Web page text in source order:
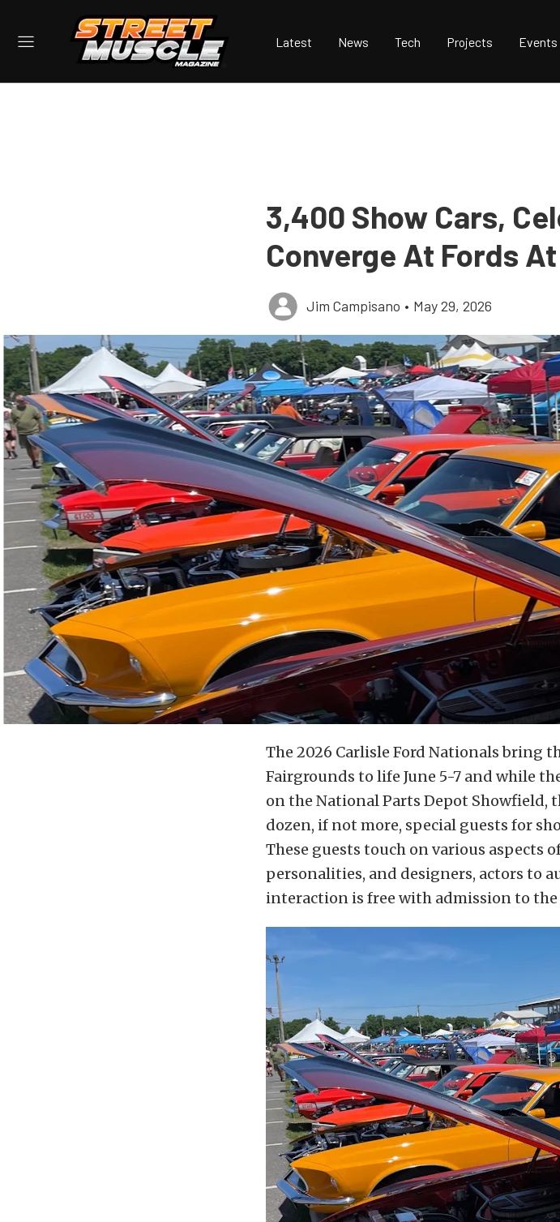
Latest News Tech Projects Events
3,400 Show Cars,
Converge At Fords
Jim Campisano • May 29, 2026
The 2026 Carlisle Ford Nationals bring
Fairgrounds to life June 5-7 and while
on the National Parts Depot Showfield,
dozen, if not more, special guests for
These guests touch on various aspects
personalities, and designers, actors to
interaction is free with admission to the